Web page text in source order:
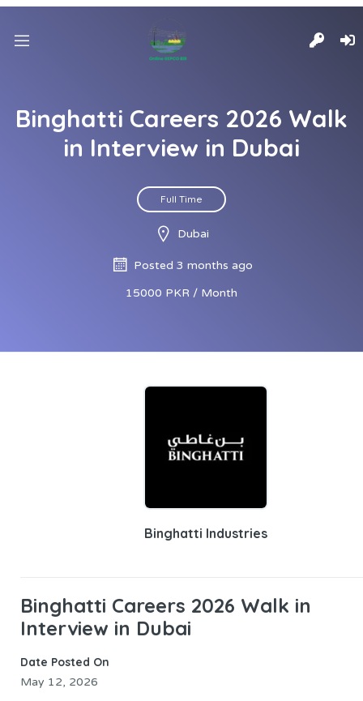
Binghatti Careers 2026 Walk
in Interview in Dubai
Full Time
Dubai
Posted 3 months ago
15000 PKR / Month
Binghatti Industries
Binghatti Careers 2026 Walk in
Interview in Dubai
Date Posted On
May 12, 2026